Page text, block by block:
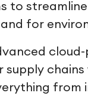
to
for
supply
from